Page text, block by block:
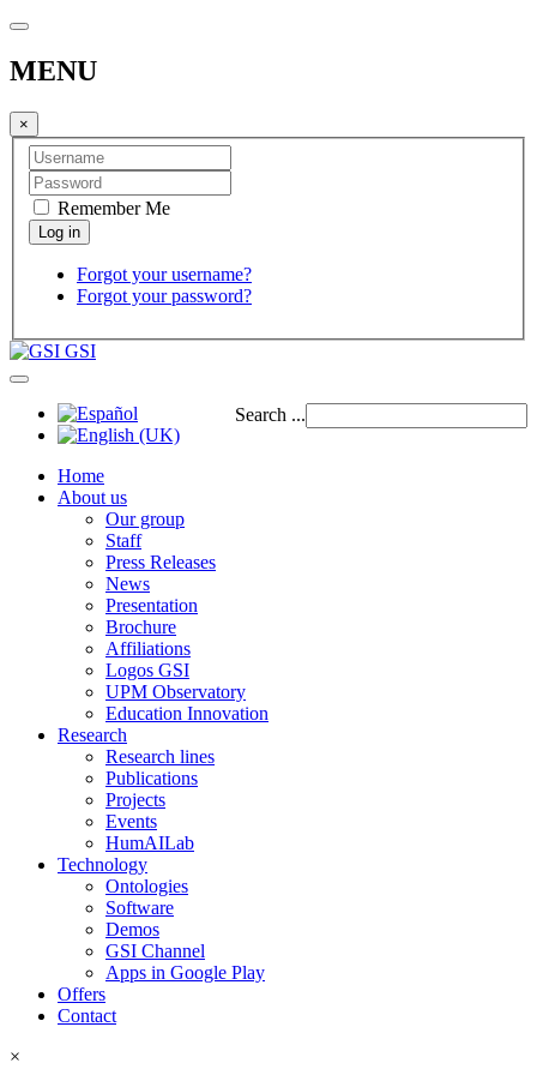
MENU
×
Remember Me
Forgot your username?
Forgot your password?
GSI
Search ...
Home
About us
Our group
Staff
Press Releases
News
Presentation
Brochure
Affiliations
Logos GSI
UPM Observatory
Education Innovation
Research
Research lines
Publications
Projects
Events
HumAILab
Technology
Ontologies
Software
Demos
GSI Channel
Apps in Google Play
Offers
Contact
×